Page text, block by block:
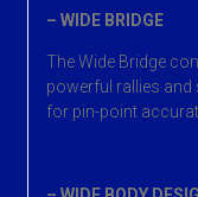
– WIDE BRIDGE
The Wide Bridge
powerful rallies and
for pin-point